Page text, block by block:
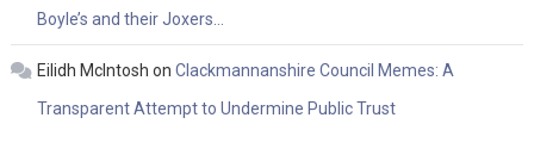
Boyle’s and their Joxers…
Eilidh McIntosh on Clackmannanshire Council Memes: A
Transparent Attempt to Undermine Public Trust